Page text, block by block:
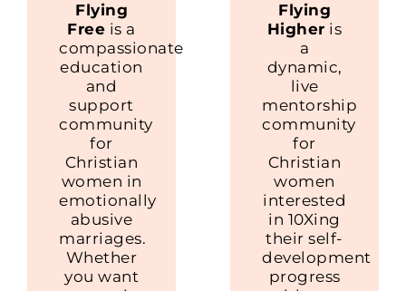
Flying
Higher is
a
dynamic,
live
mentorship
community
for
Christian
women
interested
in 10Xing
their self-
development
progress
Flying
Free is a
compassionate
education
and
support
community
for
Christian
women in
emotionally
abusive
marriages.
Whether
you want